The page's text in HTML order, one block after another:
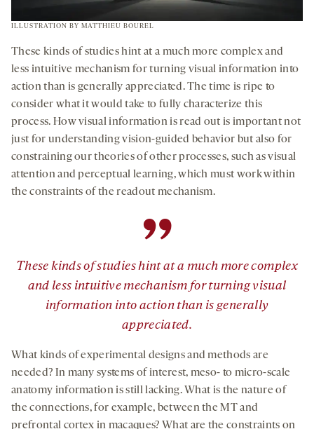
ILLUSTRATION BY MATTHIEU BOUREL
These kinds of studies hint at a much more complex and
less intuitive mechanism for turning visual information into
action than is generally appreciated. The time is ripe to
consider what it would take to fully characterize this
process. How visual information is read out is important not
just for understanding vision-guided behavior but also for
constraining our theories of other processes, such as visual
attention and perceptual learning, which must work within
the constraints of the readout mechanism.
”
These kinds of studies hint at a much more complex
and less intuitive mechanism for turning visual
information into action than is generally
appreciated.
What kinds of experimental designs and methods are
needed? In many systems of interest, meso- to micro-scale
anatomy information is still lacking. What is the nature of
the connections, for example, between the MT and
prefrontal cortex in macaques? What are the constraints on